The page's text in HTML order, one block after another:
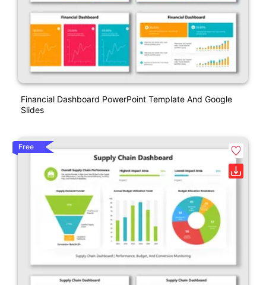
Financial Dashboard PowerPoint Template And Google
Slides
Free